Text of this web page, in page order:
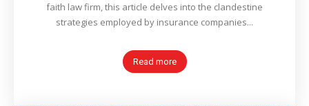
faith law firm, this article delves into the clandestine
strategies employed by insurance companies...
Read more